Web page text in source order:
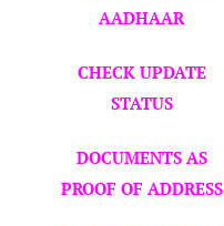
AADHAAR
CHECK UPDATE
STATUS
DOCUMENTS AS
PROOF OF ADDRESS